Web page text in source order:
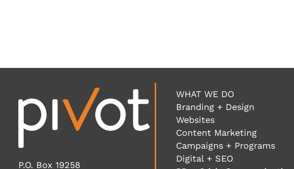
P.O. Box 19258
WHAT WE DO
Branding + Design
Websites
Content Marketing
Campaigns + Programs
Digital + SEO